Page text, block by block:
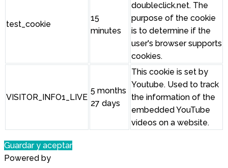
test_cookie
15
minutes
doubleclick.net. The
purpose of the cookie
is to determine if the
user's browser supports
cookies.
VISITOR_INFO1_LIVE
5 months
27 days
This cookie is set by
Youtube. Used to track
the information of the
embedded YouTube
videos on a website.
Guardar y aceptar
Powered by